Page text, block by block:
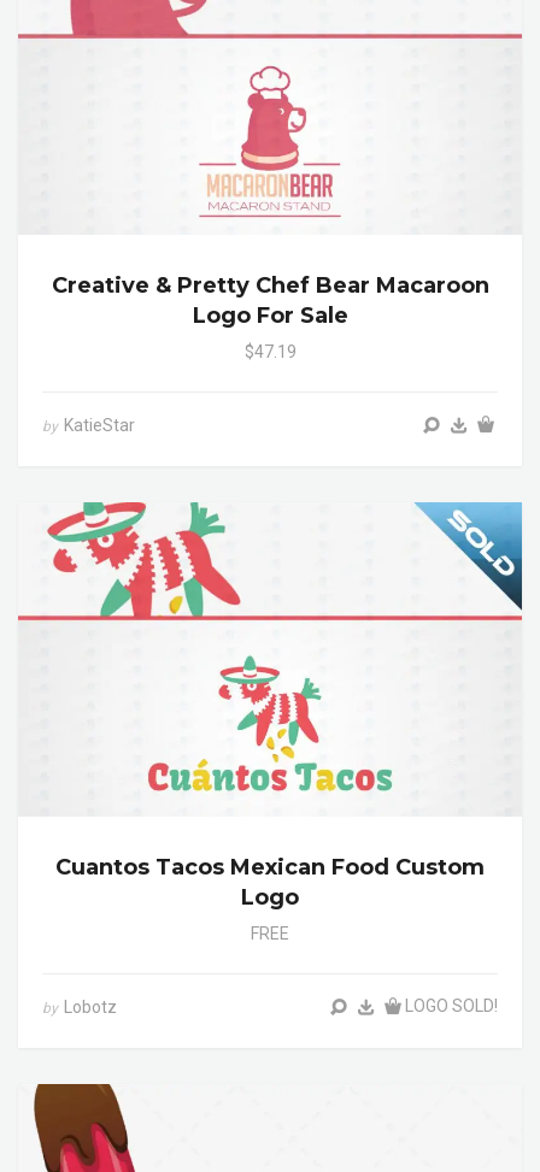
Creative & Pretty Chef Bear Macaroon
Logo For Sale
$47.19
by KatieStar
Cuantos Tacos Mexican Food Custom
Logo
FREE
LOGO SOLD!
by Lobotz